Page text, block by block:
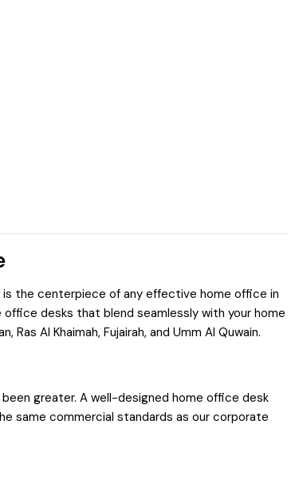
is the centerpiece of any effective home office in
office desks that blend seamlessly with your home
Al Khaimah, Fujairah, and Umm Al Quwain.
greater. A well-designed home office desk
same commercial standards as our corporate